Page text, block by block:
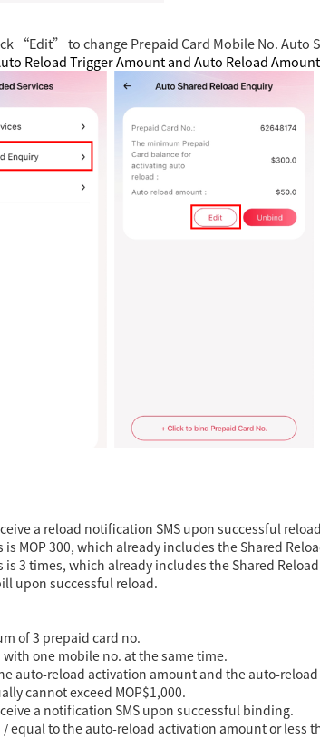
“Edit” to change Prepaid Card Mobile No. Auto
Reload Trigger Amount and Auto Reload
a reload notification SMS upon successful
MOP 300, which already includes the Shared
3 times, which already includes the Shared
upon successful reload.
of 3 prepaid card no.
one mobile no. at the same time.
auto-reload activation amount and the auto-
cannot exceed MOP$1,000.
a notification SMS upon successful binding.
equal to the auto-reload activation amount or less